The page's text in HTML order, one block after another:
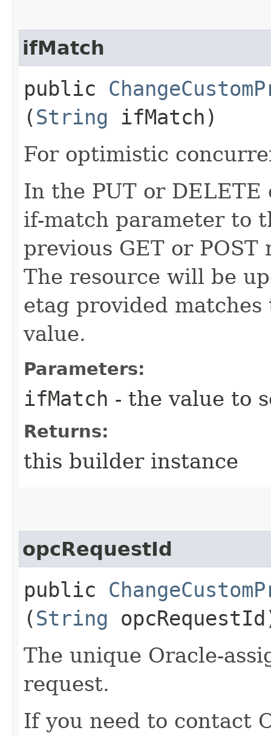
ifMatch
public
(String ifMatch)
For optimistic
In the PUT or
if-match parameter to
previous GET or
The resource will be
etag provided
value.
Parameters:
ifMatch - the value to
Returns:
this builder instance
opcRequestId
public
(String
The unique Oracle-
request.
If you need to contact